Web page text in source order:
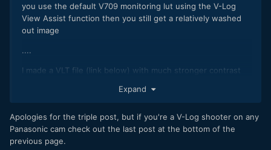
you use the default V709 monitoring lut using the V-Log
View Assist function then you still get a relatively washed
out image
....
I made a VLT file (link below) with much stronger contrast
https://drive.google.com/drive/folders/1qYrz5lq4CUgWkKgu
Expand
Apologies for the triple post, but if you're a V-Log shooter on any
Panasonic cam check out the last post at the bottom of the
previous page.